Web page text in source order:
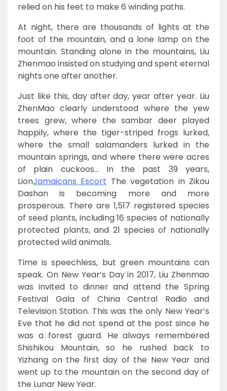
relied on his feet to make 6 winding paths.
At night, there are thousands of lights at the
foot of the mountain, and a lone lamp on the
mountain. Standing alone in the mountains, Liu
Zhenmao insisted on studying and spent eternal
nights one after another.
Just like this, day after day, year after year. Liu
ZhenMao clearly understood where the yew
trees grew, where the sambar deer played
happily, where the tiger-striped frogs lurked,
where the small salamanders lurked in the
mountain springs, and where there were acres
of plain cuckoos… In the past 39 years,
LionJamaicans Escort The vegetation in Zikou
Dashan is becoming more and more
prosperous. There are 1,517 registered species
of seed plants, including 16 species of nationally
protected plants, and 21 species of nationally
protected wild animals.
Time is speechless, but green mountains can
speak. On New Year’s Day in 2017, Liu Zhenmao
was invited to dinner and attend the Spring
Festival Gala of China Central Radio and
Television Station. This was the only New Year’s
Eve that he did not spend at the post since he
was a forest guard. He always remembered
Shishikou Mountain, so he rushed back to
Yizhang on the first day of the New Year and
went up to the mountain on the second day of
the Lunar New Year.